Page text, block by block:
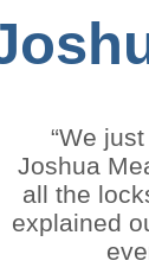
“We
Joshua
all the
explained